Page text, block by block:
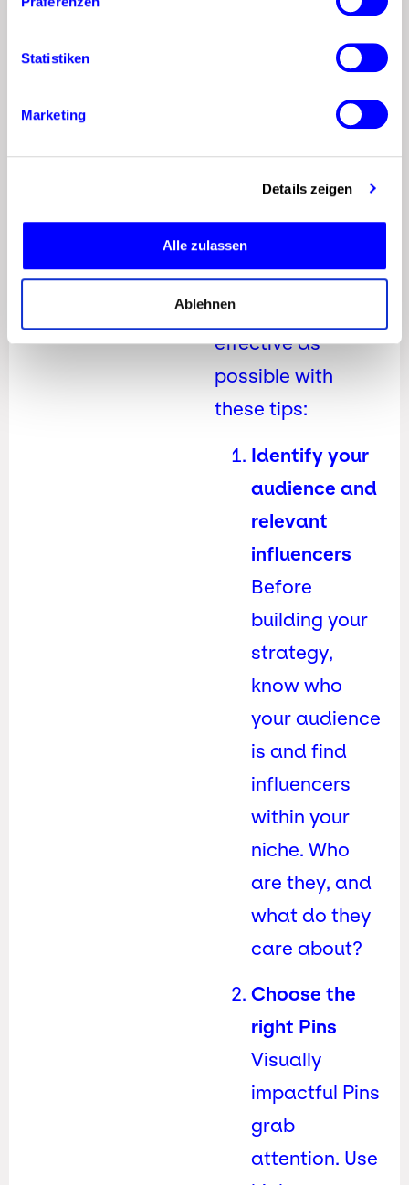
Statistiken
Marketing
Details zeigen
Alle zulassen
Ablehnen
for Your
Brand
Make your
Pinterest
marketing as
effective as
possible with
these tips:
Identify your
audience and
relevant
influencers
Before
building your
strategy,
know who
your audience
is and find
influencers
within your
niche. Who
are they, and
what do they
care about?
Choose the
right Pins
Visually
impactful Pins
grab
attention. Use